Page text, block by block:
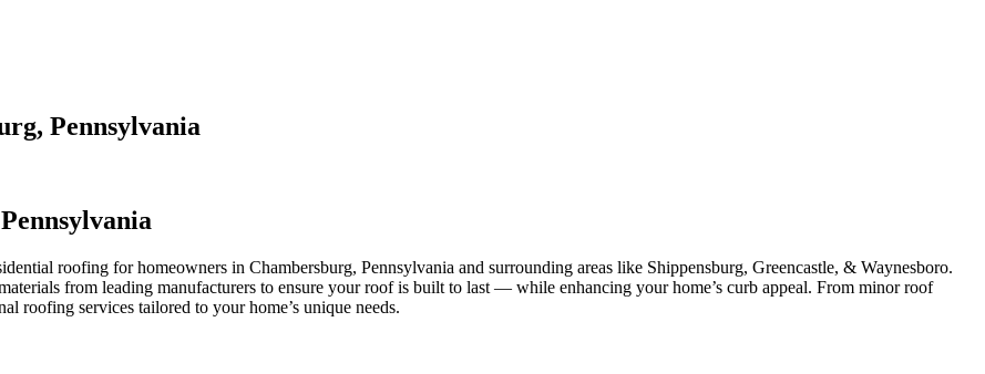
Pennsylvania
roofing for homeowners in Chambersburg, Pennsylvania and surrounding areas like Shippensburg, Greencastle, & Waynesboro.
from leading manufacturers to ensure your roof is built to last — while enhancing your home’s curb appeal. From minor roof
roofing services tailored to your home’s unique needs.